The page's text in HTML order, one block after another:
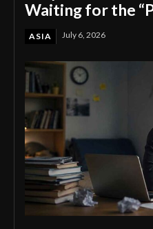
Waiting for the
ASIA July 6, 2026